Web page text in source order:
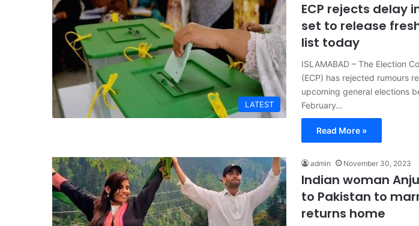
LATEST
ECP rejects delay
set to release
list today
ISLAMABAD – The Election
(ECP) has rejected rumours
upcoming general elections
February…
Read More »
admin November 30, 2023
Indian woman
to Pakistan to
returns home